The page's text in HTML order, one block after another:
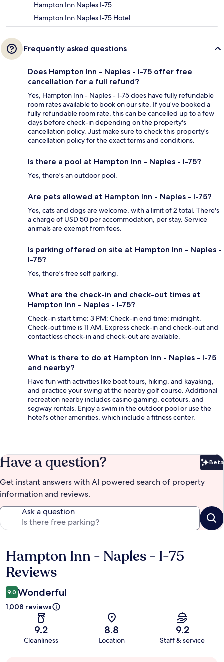
Hampton Inn Naples I-75
Hampton Inn Naples I-75 Hotel
Frequently asked questions
Does Hampton Inn - Naples - I-75 offer free
cancellation for a full refund?
Yes, Hampton Inn - Naples - I-75 does have fully refundable
room rates available to book on our site. If you’ve booked a
fully refundable room rate, this can be cancelled up to a few
days before check-in depending on the property's
cancellation policy. Just make sure to check this property's
cancellation policy for the exact terms and conditions.
Is there a pool at Hampton Inn - Naples - I-75?
Yes, there's an outdoor pool.
Are pets allowed at Hampton Inn - Naples - I-75?
Yes, cats and dogs are welcome, with a limit of 2 total. There's
a charge of USD 50 per accommodation, per stay. Service
animals are exempt from fees.
Is parking offered on site at Hampton Inn - Naples -
I-75?
Yes, there's free self parking.
What are the check-in and check-out times at
Hampton Inn - Naples - I-75?
Check-in start time: 3 PM; Check-in end time: midnight.
Check-out time is 11 AM. Express check-in and check-out and
contactless check-in and check-out are available.
What is there to do at Hampton Inn - Naples - I-75
and nearby?
Have fun with activities like boat tours, hiking, and kayaking,
and practice your swing at the nearby golf course. Additional
recreation nearby includes casino gaming, ecotours, and
segway rentals. Enjoy a swim in the outdoor pool or use the
hotel's other amenities, which include a fitness center.
Have a question? Beta
Get instant answers with AI powered search of property
information and reviews.
Ask a question
Reviews
Hampton Inn - Naples - I-75
Reviews
9.0 Wonderful
1,008 reviews
9.2
Cleanliness
8.8
Location
9.2
Staff & service